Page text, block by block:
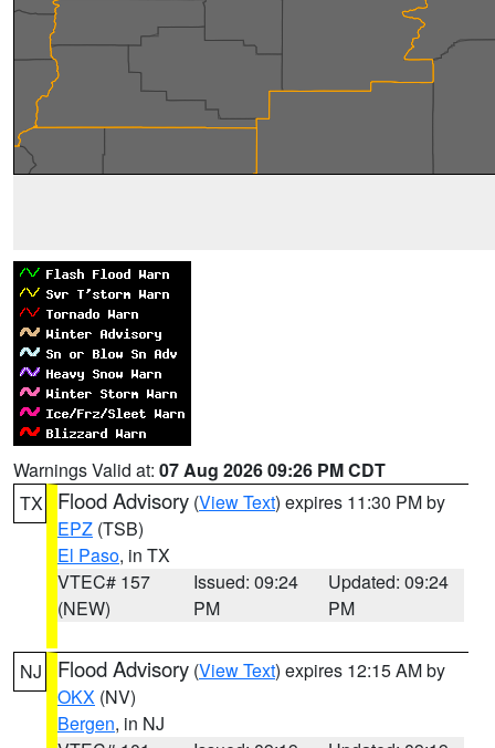
Warnings Valid at: 07 Aug 2026 09:26 PM CDT
TX
Flood Advisory (View Text) expires 11:30 PM by
EPZ (TSB)
El Paso, in TX
VTEC# 157
(NEW)
Issued: 09:24
PM
Updated: 09:24
PM
NJ Flood Advisory (View Text) expires 12:15 AM by
OKX (NV)
Bergen, in NJ